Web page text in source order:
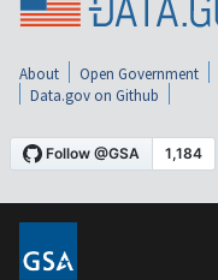
About Open Government
Data.gov on Github